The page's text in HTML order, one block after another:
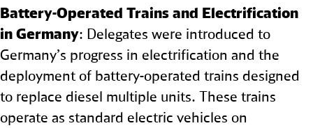
Battery‑Operated Trains and Electrification
in Germany: Delegates were introduced to
Germany’s progress in electrification and the
deployment of battery‑operated trains designed
to replace diesel multiple units. These trains
operate as standard electric vehicles on